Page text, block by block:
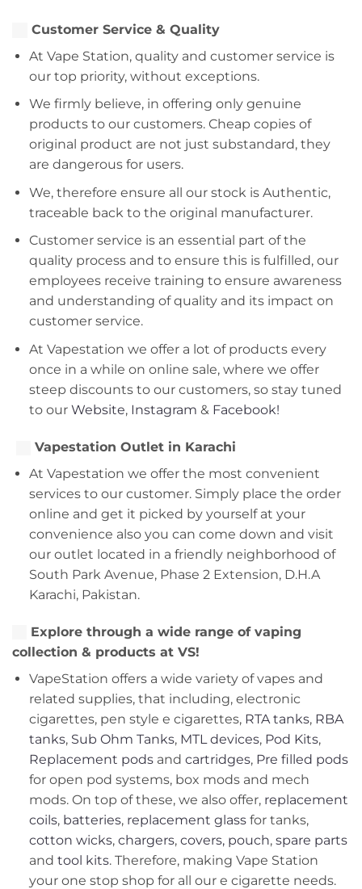
Customer Service & Quality
At Vape Station, quality and customer service is
our top priority, without exceptions.
We firmly believe, in offering only genuine
products to our customers. Cheap copies of
original product are not just substandard, they
are dangerous for users.
We, therefore ensure all our stock is Authentic,
traceable back to the original manufacturer.
Customer service is an essential part of the
quality process and to ensure this is fulfilled, our
employees receive training to ensure awareness
and understanding of quality and its impact on
customer service.
At Vapestation we offer a lot of products every
once in a while on online sale, where we offer
steep discounts to our customers, so stay tuned
to our Website, Instagram & Facebook!
Vapestation Outlet in Karachi
At Vapestation we offer the most convenient
services to our customer. Simply place the order
online and get it picked by yourself at your
convenience also you can come down and visit
our outlet located in a friendly neighborhood of
South Park Avenue, Phase 2 Extension, D.H.A
Karachi, Pakistan.
Explore through a wide range of vaping
collection & products at VS!
VapeStation offers a wide variety of vapes and
related supplies, that including, electronic
cigarettes, pen style e cigarettes, RTA tanks, RBA
tanks, Sub Ohm Tanks, MTL devices, Pod Kits,
Replacement podsand cartridges, Pre filled pods
for open pod systems, box mods and mech
mods. On top of these, we also offer, replacement
coils, batteries,replacement glassfor tanks,
cotton wicks, chargers, covers, pouch, spare parts
and tool kits. Therefore, making Vape Station
your one stop shop for all our e cigarette needs.